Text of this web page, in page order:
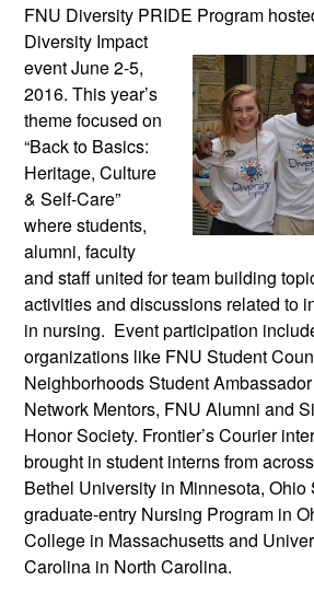
FNU Diversity PRIDE Program
Diversity Impact
event June 2-5,
2016. This year’s
theme focused on
“Back to Basics:
Heritage, Culture
& Self-Care”
where students,
alumni, faculty
and staff united for team building
activities and discussions related to
in nursing. Event participation
organizations like FNU Student
Neighborhoods Student
Network Mentors, FNU Alumni and
Honor Society. Frontier’s Courier
brought in student interns from
Bethel University in Minnesota, Ohio
graduate-entry Nursing Program in
College in Massachusetts and
Carolina in North Carolina.